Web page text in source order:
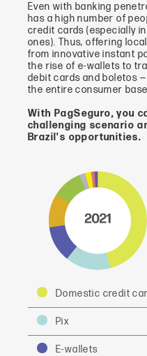
Even with banking
has a high number of
credit cards (especially
ones). Thus, offering
from innovative instant
the rise of e-wallets to
debit cards and boletos
the entire consumer
With PagSeguro, you
challenging scenario
Brazil's opportunities.
Domestic credit
Pix
E-wallets